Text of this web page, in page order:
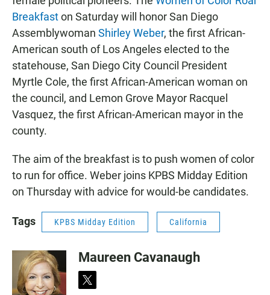
Breakfaston Saturday will honor San Diego
Assemblywoman Shirley Weber, the first African-
American south of Los Angeles elected to the
statehouse, San Diego City Council President
Myrtle Cole, the first African-American woman on
the council, and Lemon Grove Mayor Racquel
Vasquez, the first African-American mayor in the
county.
The aim of the breakfast is to push women of color
to run for office. Weber joins KPBS Midday Edition
on Thursday with advice for would-be candidates.
Tags KPBS Midday Edition California
Maureen Cavanaugh
t